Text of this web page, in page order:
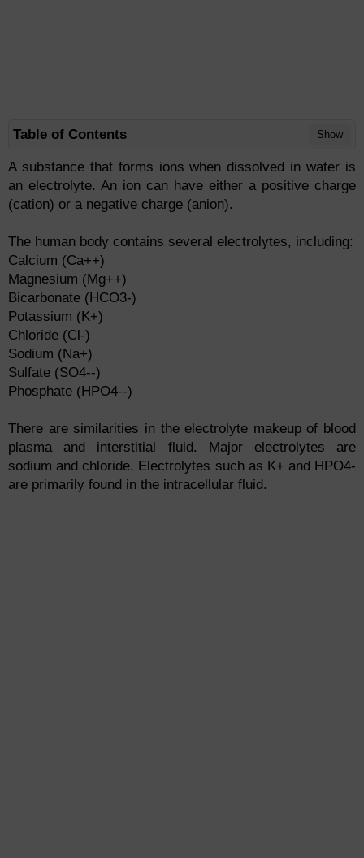
Table of Contents Show
A substance that forms ions when dissolved in water is
an electrolyte. An ion can have either a positive charge
(cation) or a negative charge (anion).
The human body contains several electrolytes, including:
Calcium (Ca++)
Magnesium (Mg++)
Bicarbonate (HCO3-)
Potassium (K+)
Chloride (Cl-)
Sodium (Na+)
Sulfate (SO4--)
Phosphate (HPO4--)
There are similarities in the electrolyte makeup of blood
plasma and interstitial fluid. Major electrolytes are
sodium and chloride. Electrolytes such as K+ and HPO4-
are primarily found in the intracellular fluid.